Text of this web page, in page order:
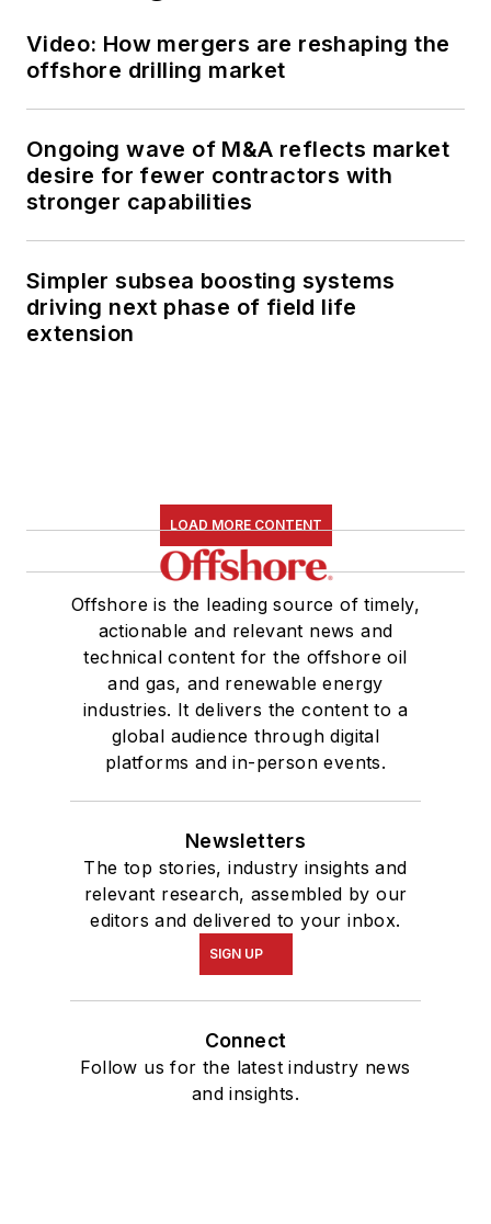
Video: How mergers are reshaping the
offshore drilling market
Ongoing wave of M&A reflects market
desire for fewer contractors with
stronger capabilities
Simpler subsea boosting systems
driving next phase of field life
extension
LOAD MORE CONTENT
Offshore is the leading source of timely,
actionable and relevant news and
technical content for the offshore oil
and gas, and renewable energy
industries. It delivers the content to a
global audience through digital
platforms and in-person events.
Newsletters
The top stories, industry insights and
relevant research, assembled by our
editors and delivered to your inbox.
SIGN UP
Connect
Follow us for the latest industry news
and insights.